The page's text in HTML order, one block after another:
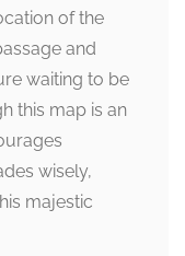
of the
and
waiting to be
this map is an
wisely,
majestic